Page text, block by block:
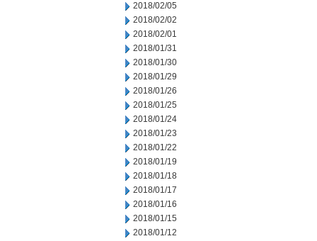
2018/02/05
2018/02/02
2018/02/01
2018/01/31
2018/01/30
2018/01/29
2018/01/26
2018/01/25
2018/01/24
2018/01/23
2018/01/22
2018/01/19
2018/01/18
2018/01/17
2018/01/16
2018/01/15
2018/01/12